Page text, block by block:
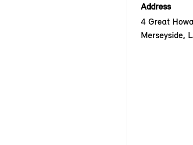
Address
4 Great
Merseyside,